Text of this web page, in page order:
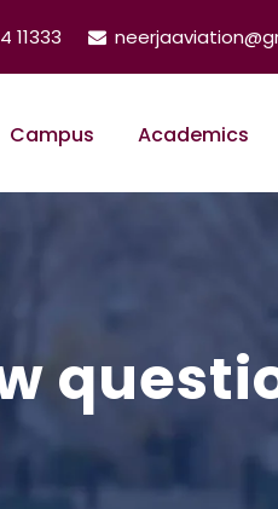
11333
Campus Academics